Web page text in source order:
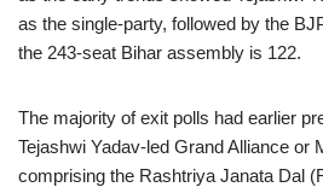
as the single-party, followed by the
the 243-seat Bihar assembly is 122.
The majority of exit polls had earlier
Tejashwi Yadav-led Grand Alliance or
comprising the Rashtriya Janata Dal